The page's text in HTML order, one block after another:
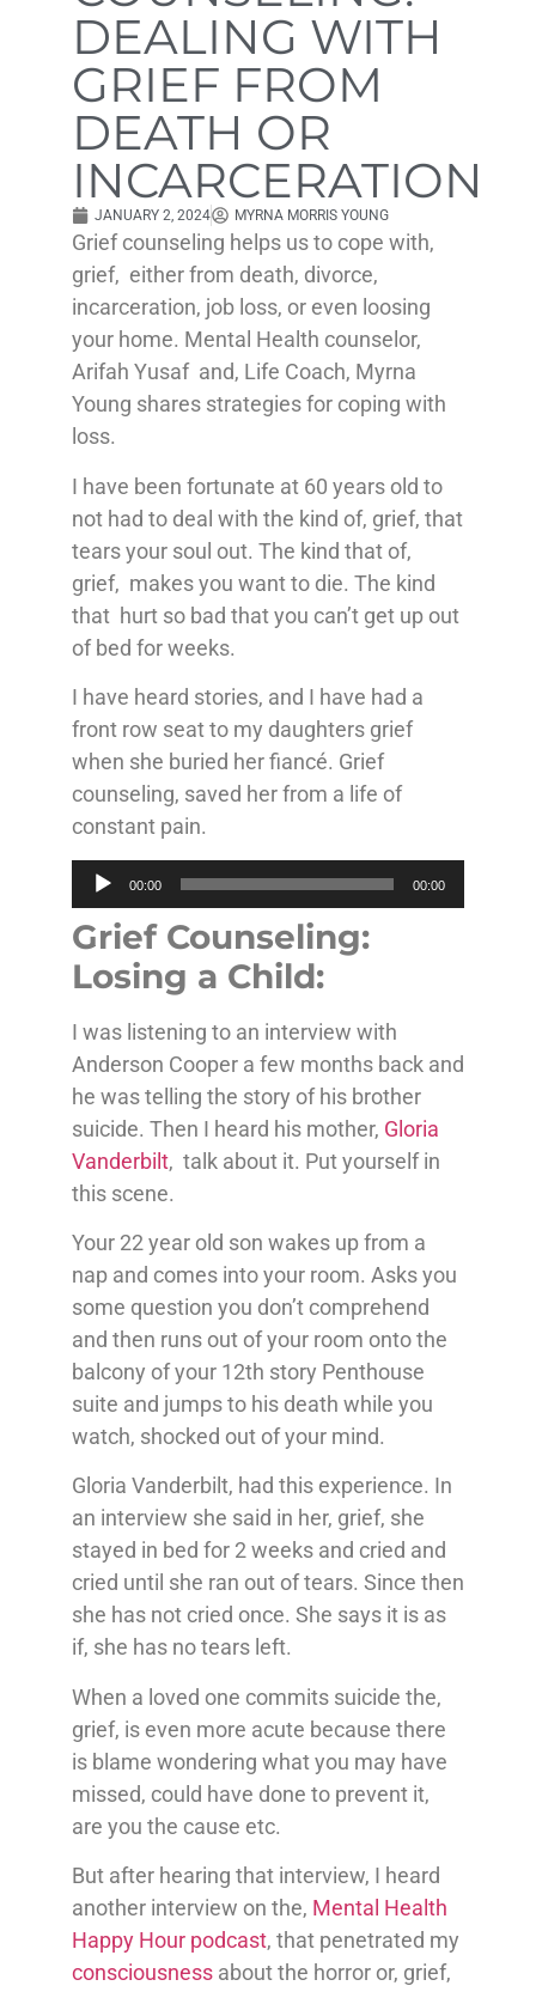
DEALING WITH
GRIEF FROM
DEATH OR
INCARCERATION
JANUARY 2, 2024 MYRNA MORRIS YOUNG
Grief counseling helps us to cope with,
grief, either from death, divorce,
incarceration, job loss, or even loosing
your home. Mental Health counselor,
Arifah Yusaf and, Life Coach, Myrna
Young shares strategies for coping with
loss.
I have been fortunate at 60 years old to
not had to deal with the kind of, grief, that
tears your soul out. The kind that of,
grief, makes you want to die. The kind
that hurt so bad that you can’t get up out
of bed for weeks.
I have heard stories, and I have had a
front row seat to my daughters grief
when she buried her fiancé. Grief
counseling, saved her from a life of
constant pain.
Audio
Player
00:00 00:00
Grief Counseling:
Losing a Child:
I was listening to an interview with
Anderson Cooper a few months back and
he was telling the story of his brother
suicide. Then I heard his mother, Gloria
Vanderbilt, talk about it. Put yourself in
this scene.
Your 22 year old son wakes up from a
nap and comes into your room. Asks you
some question you don’t comprehend
and then runs out of your room onto the
balcony of your 12th story Penthouse
suite and jumps to his death while you
watch, shocked out of your mind.
Gloria Vanderbilt, had this experience. In
an interview she said in her, grief, she
stayed in bed for 2 weeks and cried and
cried until she ran out of tears. Since then
she has not cried once. She says it is as
if, she has no tears left.
When a loved one commits suicide the,
grief, is even more acute because there
is blame wondering what you may have
missed, could have done to prevent it,
are you the cause etc.
But after hearing that interview, I heard
another interview on the, Mental Health
Happy Hour podcast, that penetrated my
consciousness about the horror or, grief,